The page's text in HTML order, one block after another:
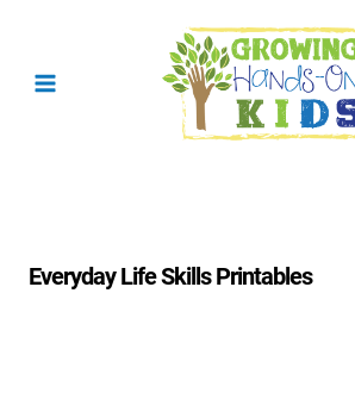
Everyday Life Skills Printables